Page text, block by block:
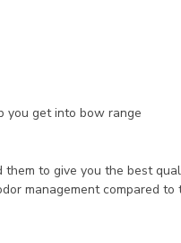
you get into bow range
to give you the best
management compared to